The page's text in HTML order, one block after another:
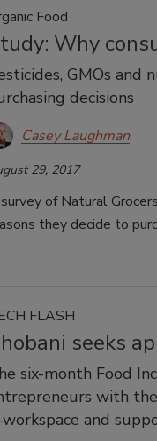
Food
Why
GMOs
decisions
Casey Laughman
29, 2017
of Natural
they decide to
FLASH
seeks
six-month Food
with
and